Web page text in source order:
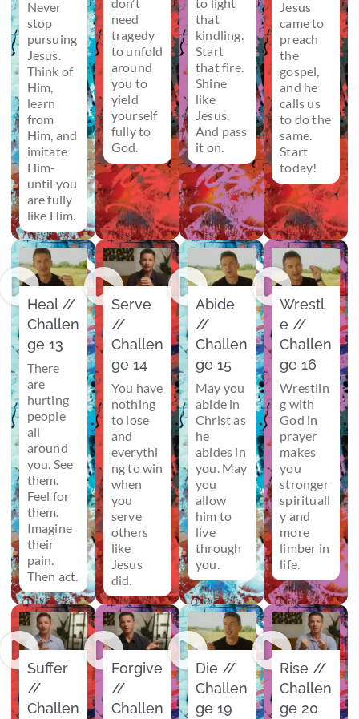
Never
stop
pursuing
Jesus.
Think of
Him,
learn
from
Him, and
imitate
Him-
until you
are fully
like Him.
don’t
need
tragedy
to unfold
around
you to
yield
yourself
fully to
God.
to light
that
kindling.
Start
that fire.
Shine
like
Jesus.
And pass
it on.
Jesus
came to
preach
the
gospel,
and he
calls us
to do the
same.
Start
today!
Heal //
Challen
ge 13
There
are
hurting
people
all
around
you. See
them.
Feel for
them.
Imagine
their
pain.
Then act.
Serve
//
Challen
ge 14
You have
nothing
to lose
and
everythi
ng to win
when
you
serve
others
like
Jesus
did.
Abide
//
Challen
ge 15
May you
abide in
Christ as
he
abides in
you. May
you
allow
him to
live
through
you.
Wrestl
e //
Challen
ge 16
Wrestlin
g with
God in
prayer
makes
you
stronger
spirituall
y and
more
limber in
life.
Suffer
//
Challen
Forgive
//
Challen
Die //
Challen
ge 19
Rise //
Challen
ge 20